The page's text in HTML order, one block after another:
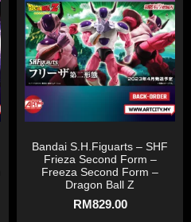
Bandai S.H.Figuarts – SHF
Frieza Second Form –
Freeza Second Form –
Dragon Ball Z
RM829.00